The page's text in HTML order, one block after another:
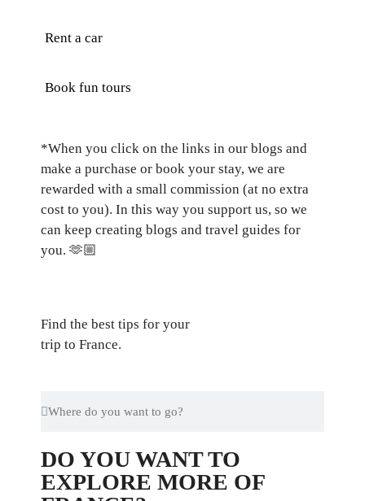
Rent a car
Book fun tours
*When you click on the links in our blogs and
make a purchase or book your stay, we are
rewarded with a small commission (at no extra
cost to you). In this way you support us, so we
can keep creating blogs and travel guides for
you. 🫶🏼
Find the best tips for your
trip to France.
DO YOU WANT TO
EXPLORE MORE OF